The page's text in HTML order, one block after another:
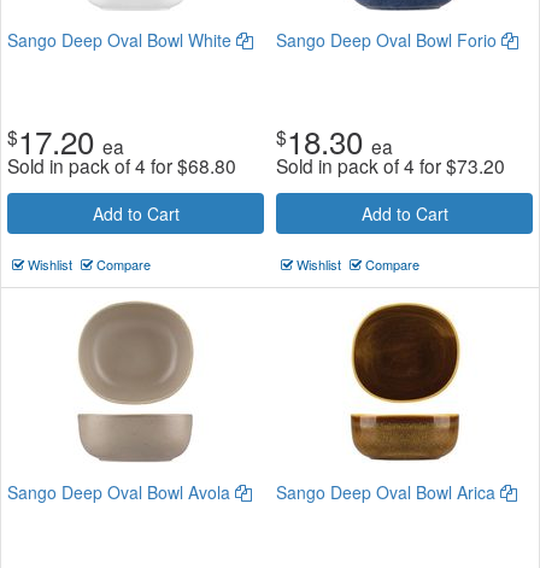
Sango Deep Oval Bowl White
$17.20 ea
Sold in pack of 4 for$68.80
Add to Cart
Wishlist Compare
Sango Deep Oval Bowl Forio
$18.30 ea
Sold in pack of 4 for$73.20
Add to Cart
Wishlist Compare
Sango Deep Oval Bowl Avola Sango Deep Oval Bowl Arica